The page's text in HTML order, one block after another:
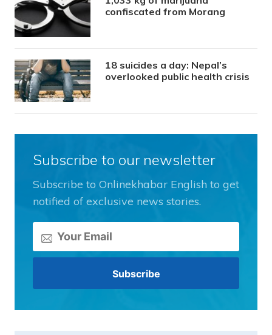
confiscated from Morang
18 suicides a day: Nepal’s
overlooked public health crisis
Subscribe to our newsletter
Subscribe to Onlinekhabar English to get
notified of exclusive news stories.